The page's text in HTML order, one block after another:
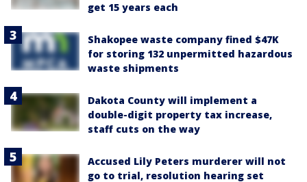
get 15 years each
Shakopee waste company fined $47K
for storing 132 unpermitted hazardous
waste shipments
Dakota County will implement a
double-digit property tax increase,
staff cuts on the way
Accused Lily Peters murderer will not
go to trial, resolution hearing set